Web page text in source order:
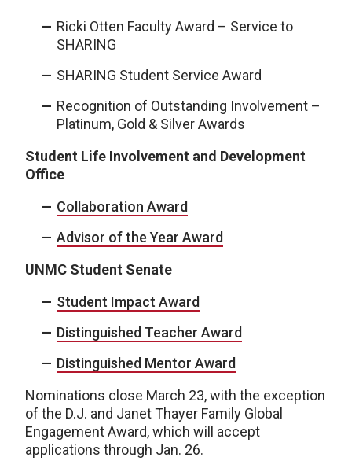
Ricki Otten Faculty Award – Service to
SHARING
SHARING Student Service Award
Recognition of Outstanding Involvement –
Platinum, Gold & Silver Awards
Student Life Involvement and Development
Office
Collaboration Award
Advisor of the Year Award
UNMC Student Senate
Student Impact Award
Distinguished Teacher Award
Distinguished Mentor Award
Nominations close March 23, with the exception
of the D.J. and Janet Thayer Family Global
Engagement Award, which will accept
applications through Jan. 26.